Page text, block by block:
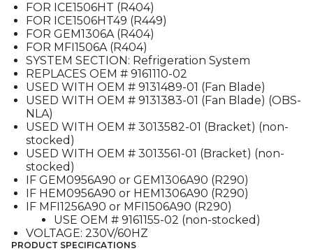
FOR
230V
GEM-
HEM-
MFI
/
ICE1506HT
quantity
FOR ICE1506HT (R404)
FOR ICE1506HT49 (R449)
FOR GEM1306A (R404)
FOR MFI1506A (R404)
SYSTEM SECTION: Refrigeration System
REPLACES OEM # 9161110-02
USED WITH OEM # 9131489-01 (Fan Blade)
USED WITH OEM # 9131383-01 (Fan Blade) (OBS-
NLA)
USED WITH OEM # 3013582-01 (Bracket) (non-
stocked)
USED WITH OEM # 3013561-01 (Bracket) (non-
stocked)
IF GEM0956A90 or GEM1306A90 (R290)
IF HEM0956A90 or HEM1306A90 (R290)
IF MFI1256A90 or MFI1506A90 (R290)
USE OEM # 9161155-02 (non-stocked)
VOLTAGE: 230V/60HZ
PRODUCT SPECIFICATIONS